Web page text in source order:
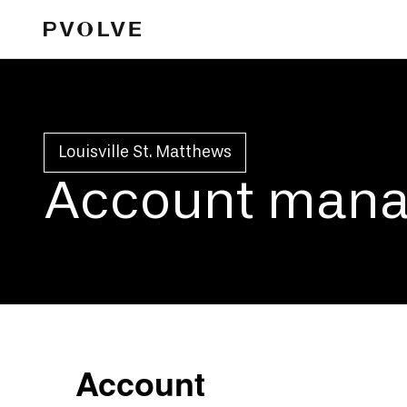
Louisville St. Matthews
Account